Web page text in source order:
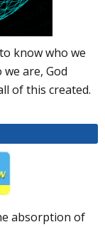
know who we
are, God
of this created.
absorption of